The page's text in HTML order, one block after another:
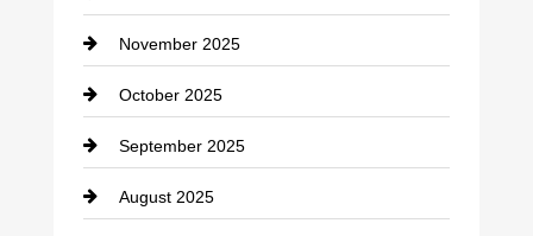
Car Dealerships
Car Rental Agency
Career and Jobs
Carpet Cleaning
Casino
November 2025
October 2025
September 2025
August 2025